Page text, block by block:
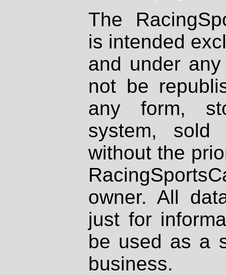
The
is intended
and under
not be
any form,
system, sold
without the
owner. All
just for
be used as a
business.